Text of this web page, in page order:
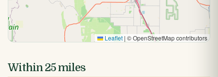
Leaflet | © OpenStreetMap contributors
Within 25 miles